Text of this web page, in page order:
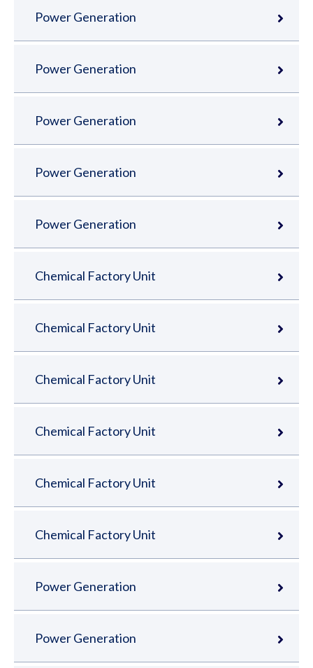
Power Generation
Power Generation
Power Generation
Power Generation
Power Generation
Chemical Factory Unit
Chemical Factory Unit
Chemical Factory Unit
Chemical Factory Unit
Chemical Factory Unit
Chemical Factory Unit
Power Generation
Power Generation